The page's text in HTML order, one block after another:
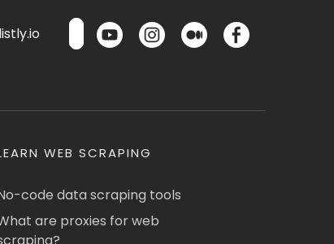
WEB SCRAPING
code data scraping tools
are proxies for web